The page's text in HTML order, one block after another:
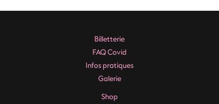
Billetterie
FAQ Covid
Infos pratiques
Galerie
Shop